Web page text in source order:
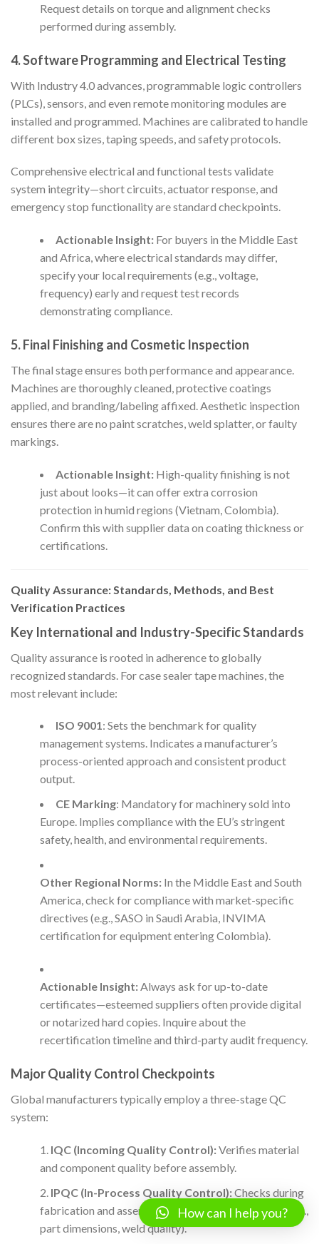
Request details on torque and alignment checks
performed during assembly.
4. Software Programming and Electrical Testing
With Industry 4.0 advances, programmable logic controllers
(PLCs), sensors, and even remote monitoring modules are
installed and programmed. Machines are calibrated to handle
different box sizes, taping speeds, and safety protocols.
Comprehensive electrical and functional tests validate
system integrity—short circuits, actuator response, and
emergency stop functionality are standard checkpoints.
Actionable Insight:For buyers in the Middle East
and Africa, where electrical standards may differ,
specify your local requirements (e.g., voltage,
frequency) early and request test records
demonstrating compliance.
5. Final Finishing and Cosmetic Inspection
The final stage ensures both performance and appearance.
Machines are thoroughly cleaned, protective coatings
applied, and branding/labeling affixed. Aesthetic inspection
ensures there are no paint scratches, weld splatter, or faulty
markings.
Actionable Insight:High-quality finishing is not
just about looks—it can offer extra corrosion
protection in humid regions (Vietnam, Colombia).
Confirm this with supplier data on coating thickness or
certifications.
Quality Assurance: Standards, Methods, and Best
Verification Practices
Key International and Industry-Specific Standards
Quality assurance is rooted in adherence to globally
recognized standards. For case sealer tape machines, the
most relevant include:
ISO 9001: Sets the benchmark for quality
management systems. Indicates a manufacturer’s
process-oriented approach and consistent product
output.
CE Marking: Mandatory for machinery sold into
Europe. Implies compliance with the EU’s stringent
safety, health, and environmental requirements.
Other Regional Norms:In the Middle East and South
America, check for compliance with market-specific
directives (e.g., SASO in Saudi Arabia, INVIMA
certification for equipment entering Colombia).
Actionable Insight:Always ask for up-to-date
certificates—esteemed suppliers often provide digital
or notarized hard copies. Inquire about the
recertification timeline and third-party audit frequency.
Major Quality Control Checkpoints
Global manufacturers typically employ a three-stage QC
system:
IQC (Incoming Quality Control):Verifies material
and component quality before assembly.
IPQC (In-Process Quality Control):Checks during
fabrication and assembly to catch deviations early (e.g.,
part dimensions, weld quality).
How can I help you?